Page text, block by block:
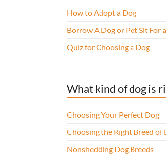
How to Adopt a Dog
Borrow A Dog or Pet Sit For
Quiz for Choosing a Dog
What kind of dog is
Choosing Your Perfect Dog
Choosing the Right Breed of
Nonshedding Dog Breeds